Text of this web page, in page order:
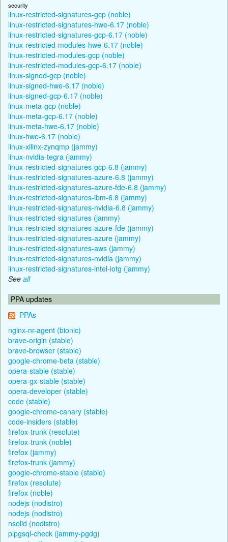
security
linux-restricted-signatures-gcp (noble)
linux-restricted-signatures-hwe-6.17 (noble)
linux-restricted-signatures-gcp-6.17 (noble)
linux-restricted-modules-hwe-6.17 (noble)
linux-restricted-modules-gcp (noble)
linux-restricted-modules-gcp-6.17 (noble)
linux-signed-gcp (noble)
linux-signed-hwe-6.17 (noble)
linux-signed-gcp-6.17 (noble)
linux-meta-gcp (noble)
linux-meta-gcp-6.17 (noble)
linux-meta-hwe-6.17 (noble)
linux-hwe-6.17 (noble)
linux-xilinx-zynqmp (jammy)
linux-nvidia-tegra (jammy)
linux-restricted-signatures-gcp-6.8 (jammy)
linux-restricted-signatures-azure-6.8 (jammy)
linux-restricted-signatures-azure-fde-6.8 (jammy)
linux-restricted-signatures-ibm-6.8 (jammy)
linux-restricted-signatures-nvidia-6.8 (jammy)
linux-restricted-signatures (jammy)
linux-restricted-signatures-azure-fde (jammy)
linux-restricted-signatures-azure (jammy)
linux-restricted-signatures-aws (jammy)
linux-restricted-signatures-nvidia (jammy)
linux-restricted-signatures-intel-iotg (jammy)
See all
PPA updates
PPAs
nginx-nr-agent (bionic)
brave-origin (stable)
brave-browser (stable)
google-chrome-beta (stable)
opera-stable (stable)
opera-gx-stable (stable)
opera-developer (stable)
code (stable)
google-chrome-canary (stable)
code-insiders (stable)
firefox-trunk (resolute)
firefox-trunk (noble)
firefox (jammy)
firefox-trunk (jammy)
google-chrome-stable (stable)
firefox (resolute)
firefox (noble)
nodejs (nodistro)
nodejs (nodistro)
nsolid (nodistro)
plpgsql-check (jammy-pgdg)